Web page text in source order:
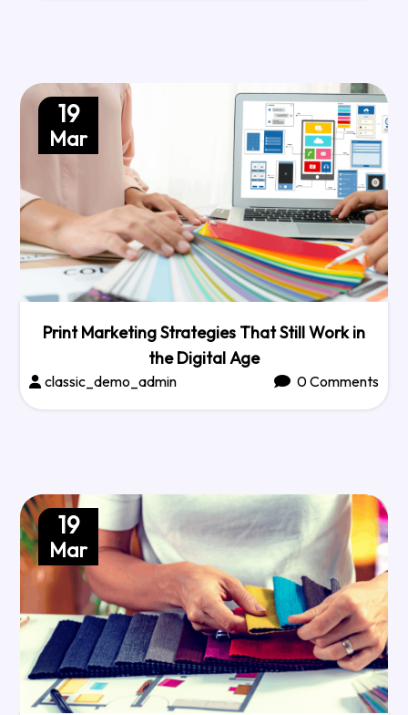
19
Mar
Print Marketing Strategies That Still Work in
the Digital Age
classic_demo_admin 0 Comments
19
Mar